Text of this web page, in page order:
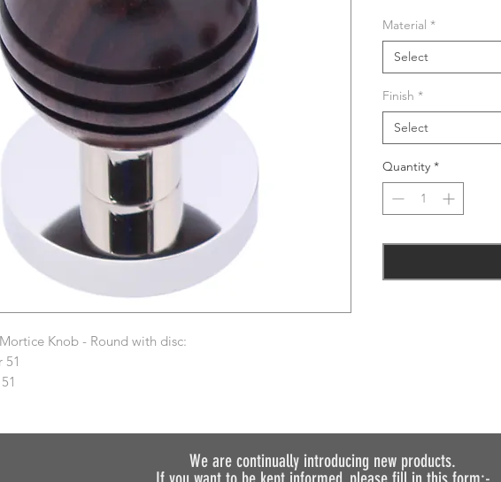
Mortice Knob - Round with disc:
51
Material *
Select
Finish *
Select
Quantity *
We are continually introducing new products.